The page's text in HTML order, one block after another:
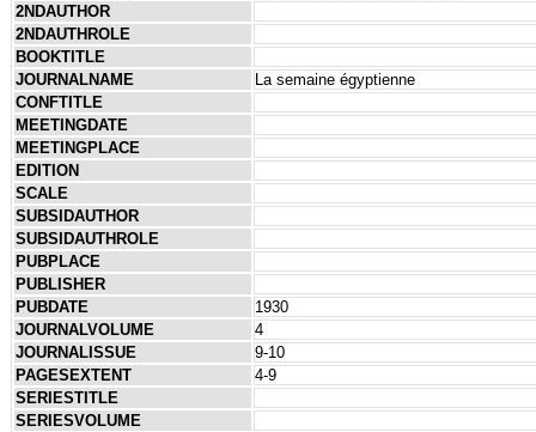
2NDAUTHOR
2NDAUTHROLE
BOOKTITLE
JOURNALNAME
La semaine égyptienne
CONFTITLE
MEETINGDATE
MEETINGPLACE
EDITION
SCALE
SUBSIDAUTHOR
SUBSIDAUTHROLE
PUBPLACE
PUBLISHER
PUBDATE
1930
JOURNALVOLUME
4
JOURNALISSUE
9-10
PAGESEXTENT
4-9
SERIESTITLE
SERIESVOLUME